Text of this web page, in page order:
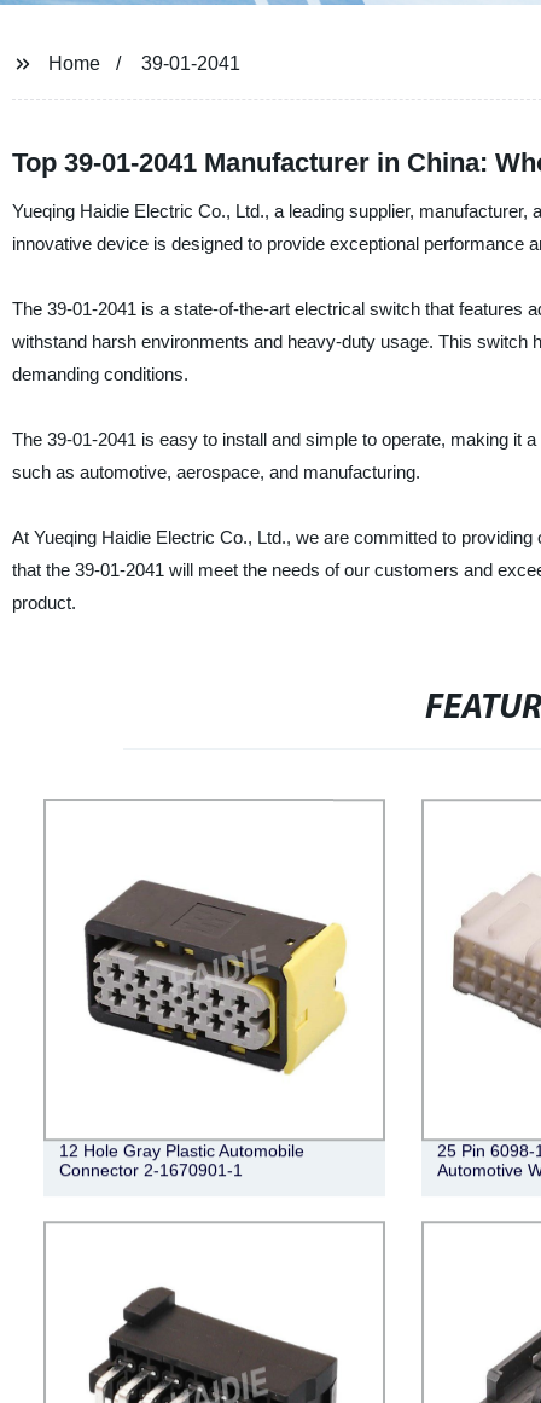
Home 39-01-2041
Top 39-01-2041 Manufacturer in China:
Yueqing Haidie Electric Co., Ltd., a leading supplier,
innovative device is designed to provide exceptional performance
The 39-01-2041 is a state-of-the-art electrical switch that features
withstand harsh environments and heavy-duty usage. This switch
demanding conditions.
The 39-01-2041 is easy to install and simple to operate, making it
such as automotive, aerospace, and manufacturing.
At Yueqing Haidie Electric Co., Ltd., we are committed to
that the 39-01-2041 will meet the needs of our customers and
product.
12 Hole Gray Plastic Automobile
Connector 2-1670901-1
25 Pin 6098-
Automotive